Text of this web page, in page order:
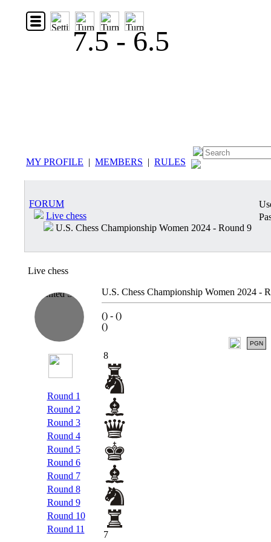
7.5 - 6.5
MY PROFILE | MEMBERS | RULES
FORUM
Live chess
U.S. Chess Championship Women 2024 - Round 9
Live chess
Round 1
Round 2
Round 3
Round 4
Round 5
Round 6
Round 7
Round 8
Round 9
Round 10
Round 11
U.S. Chess Championship Women 2024 -
() - ()
()
PGN
8
7